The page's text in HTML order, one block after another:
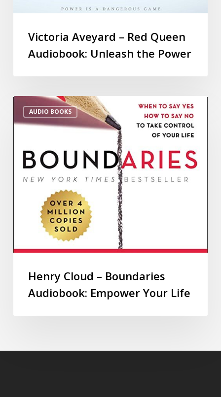
Victoria Aveyard – Red Queen
Audiobook: Unleash the Power
AUDIO BOOKS
Henry Cloud – Boundaries
Audiobook: Empower Your Life